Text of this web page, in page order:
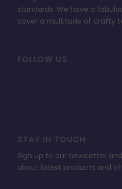
standards. We have a
cover a multitude of crafty
FOLLOW US
STAY IN TOUCH
Sign up to our newsletter
about latest products and